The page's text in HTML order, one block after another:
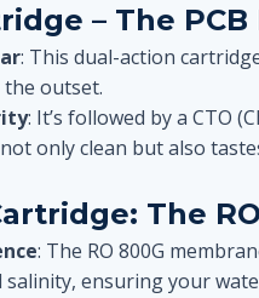
– The
: This dual-action
outset.
: It’s followed by a CTO
only clean but also
The
: The RO 800G
salinity, ensuring your